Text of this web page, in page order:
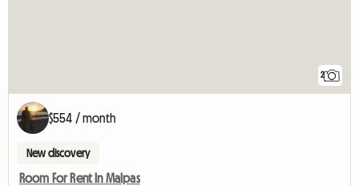
2
$554 / month
New discovery
Room For Rent In Malpas